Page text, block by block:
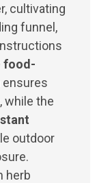
cultivating
funnel,
food-
ensures
while the
outdoor
herb